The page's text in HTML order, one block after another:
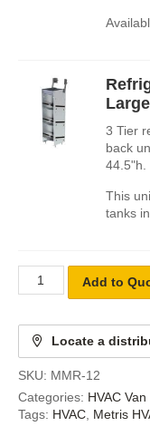
3 Tier
back
44.5"h.
This
tanks
Add to
Locate a
SKU: MMR-12
Categories: HVAC
Tags: HVAC, Metris